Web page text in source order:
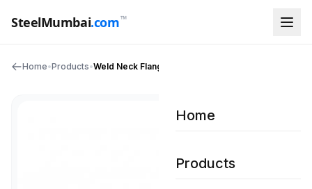
SteelMumbai.com™
Home
Products
Home•Products•Weld Neck Flanges